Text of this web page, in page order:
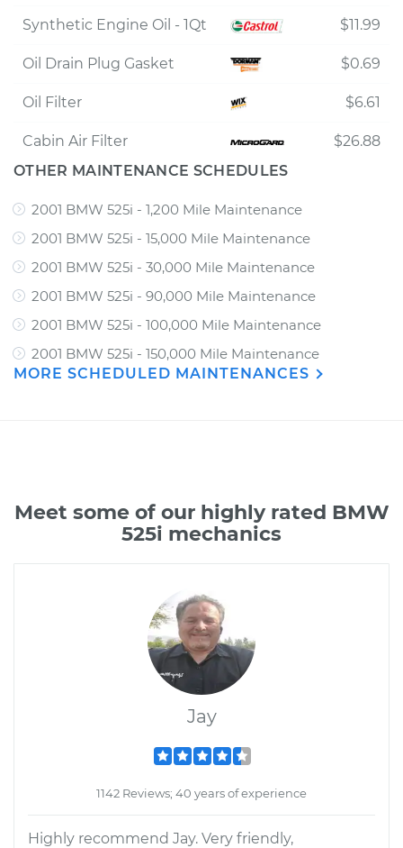
Synthetic Engine Oil - 1Qt $11.99
Oil Drain Plug Gasket $0.69
Oil Filter $6.61
Cabin Air Filter
$26.88
OTHER MAINTENANCE SCHEDULES
2001 BMW 525i - 1,200 Mile Maintenance
2001 BMW 525i - 15,000 Mile Maintenance
2001 BMW 525i - 30,000 Mile Maintenance
2001 BMW 525i - 90,000 Mile Maintenance
2001 BMW 525i - 100,000 Mile Maintenance
2001 BMW 525i - 150,000 Mile Maintenance
MORE SCHEDULED MAINTENANCES
Meet some of our highly rated BMW
525i mechanics
Jay
1142 Reviews; 40 years of experience
Highly recommend Jay. Very friendly,